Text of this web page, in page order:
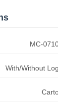
MC-
With/Without